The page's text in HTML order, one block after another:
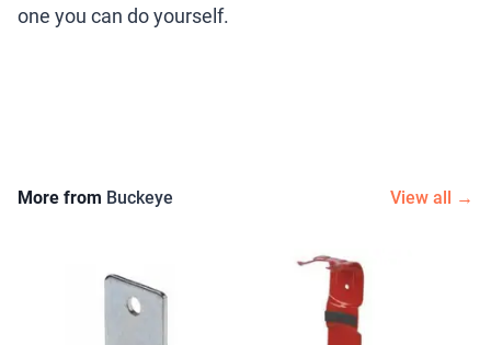
one you can do yourself.
More from Buckeye View all →